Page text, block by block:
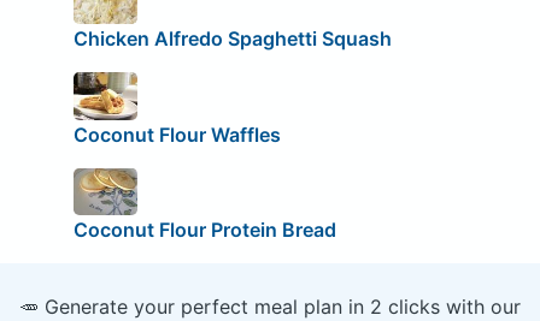
Chicken Alfredo Spaghetti Squash
Coconut Flour Waffles
Coconut Flour Protein Bread
🥕 Generate your perfect meal plan in 2 clicks with our